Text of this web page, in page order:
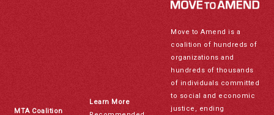
MTA Coalition
Learn More
Move to Amend is a
coalition of hundreds of
organizations and
hundreds of thousands
of individuals committed
to social and economic
justice, ending